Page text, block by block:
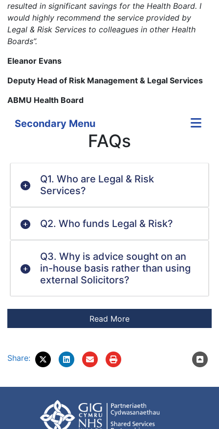
resulted in significant savings for the Health Board. I
would highly recommend the service provided by
Legal & Risk Services to colleagues in other Health
Boards”.
Eleanor Evans
Deputy Head of Risk Management & Legal Services
ABMU Health Board
Secondary Menu
FAQs
Q1. Who are Legal & Risk
Services?
Q2. Who funds Legal & Risk?
Q3. Why is advice sought on an
in-house basis rather than using
external Solicitors?
Share: